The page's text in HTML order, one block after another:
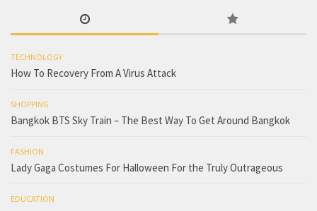
TECHNOLOGY
How To Recovery From A Virus Attack
SHOPPING
Bangkok BTS Sky Train – The Best Way To Get Around Bangkok
FASHION
Lady Gaga Costumes For Halloween For the Truly Outrageous
EDUCATION